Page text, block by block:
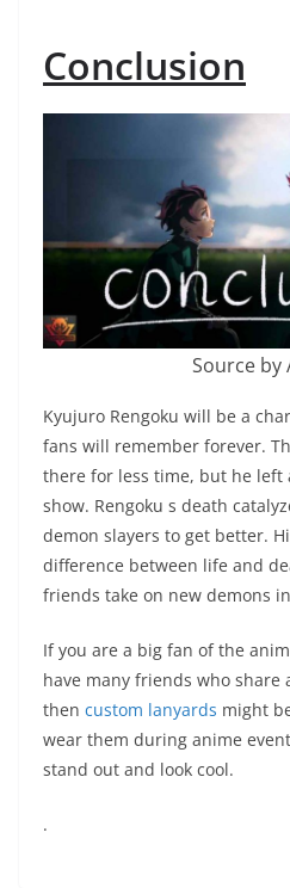
Conclusion
Source by
Kyujuro Rengoku will be a
fans will remember forever.
there for less time, but he
show. Rengoku s death
demon slayers to get better.
difference between life and
friends take on new demons
If you are a big fan of the
have many friends who share
then custom lanyards might
wear them during anime
stand out and look cool.
.